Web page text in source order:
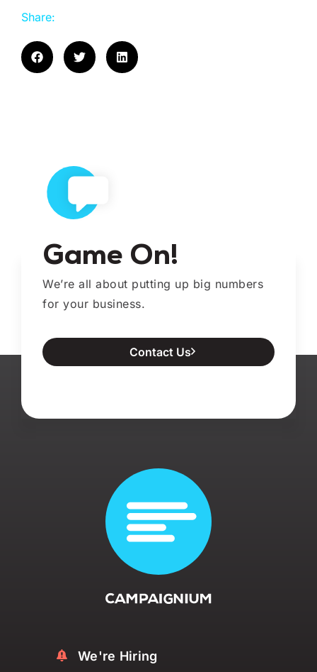
Share:
Game On!
We’re all about putting up big numbers
for your business.
Contact Us
We're Hiring